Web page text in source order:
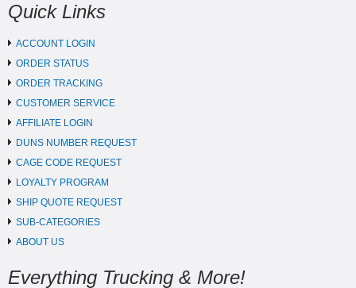
Quick Links
ACCOUNT LOGIN
ORDER STATUS
ORDER TRACKING
CUSTOMER SERVICE
AFFILIATE LOGIN
DUNS NUMBER REQUEST
CAGE CODE REQUEST
LOYALTY PROGRAM
SHIP QUOTE REQUEST
SUB-CATEGORIES
ABOUT US
Everything Trucking & More!